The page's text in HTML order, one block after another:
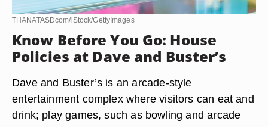
THANATASDcom/iStock/GettyImages
Know Before You Go: House
Policies at Dave and Buster’s
Dave and Buster’s is an arcade-style
entertainment complex where visitors can eat and
drink; play games, such as bowling and arcade